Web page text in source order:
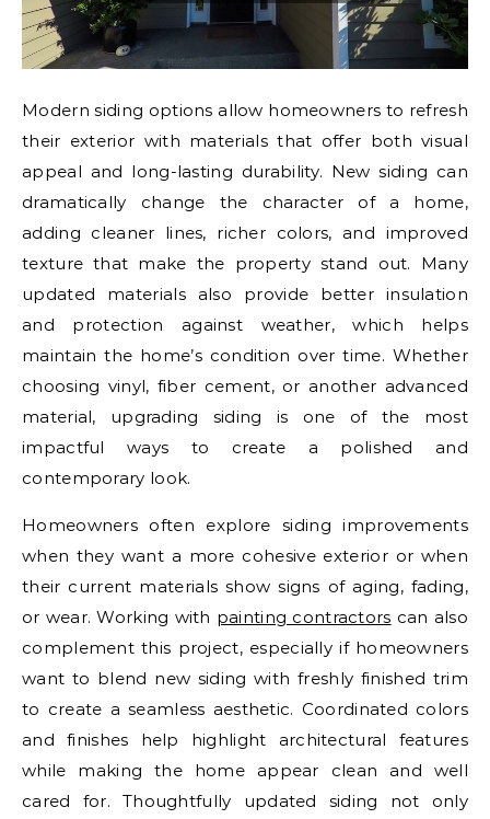
Modern siding options allow homeowners to refresh
their exterior with materials that offer both visual
appeal and long-lasting durability. New siding can
dramatically change the character of a home,
adding cleaner lines, richer colors, and improved
texture that make the property stand out. Many
updated materials also provide better insulation
and protection against weather, which helps
maintain the home’s condition over time. Whether
choosing vinyl, fiber cement, or another advanced
material, upgrading siding is one of the most
impactful ways to create a polished and
contemporary look.
Homeowners often explore siding improvements
when they want a more cohesive exterior or when
their current materials show signs of aging, fading,
or wear. Working with painting contractors can also
complement this project, especially if homeowners
want to blend new siding with freshly finished trim
to create a seamless aesthetic. Coordinated colors
and finishes help highlight architectural features
while making the home appear clean and well
cared for. Thoughtfully updated siding not only